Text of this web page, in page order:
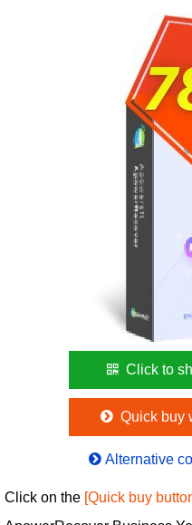
Click to
Quick buy
Alternative
Click on the [Quick buy